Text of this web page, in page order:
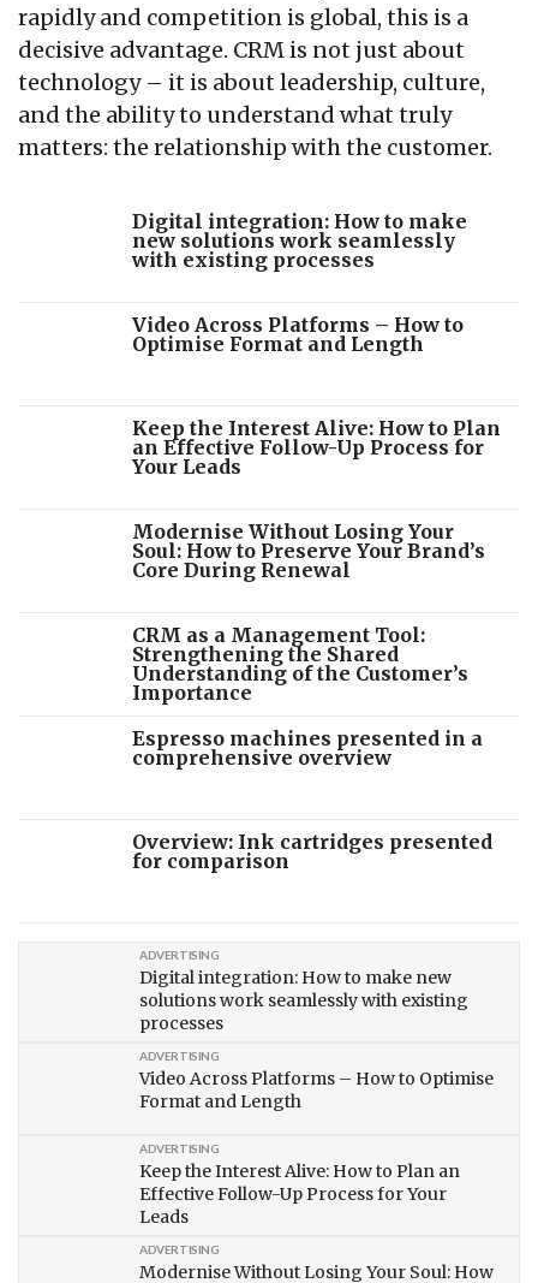
rapidly and competition is global, this is a
decisive advantage. CRM is not just about
technology – it is about leadership, culture,
and the ability to understand what truly
matters: the relationship with the customer.
Digital integration: How to make
new solutions work seamlessly
with existing processes
Video Across Platforms – How to
Optimise Format and Length
Keep the Interest Alive: How to Plan
an Effective Follow-Up Process for
Your Leads
Modernise Without Losing Your
Soul: How to Preserve Your Brand’s
Core During Renewal
CRM as a Management Tool:
Strengthening the Shared
Understanding of the Customer’s
Importance
Espresso machines presented in a
comprehensive overview
Overview: Ink cartridges presented
for comparison
Digital integration: How to make new
solutions work seamlessly with existing
processes
ADVERTISING
Video Across Platforms – How to Optimise
Format and Length
ADVERTISING
Keep the Interest Alive: How to Plan an
Effective Follow-Up Process for Your
Leads
ADVERTISING
Modernise Without Losing Your Soul: How
ADVERTISING